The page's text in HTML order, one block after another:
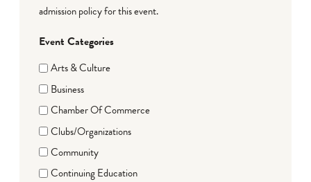
admission policy for this event.
Event Categories
Arts & Culture
Business
Chamber Of Commerce
Clubs/Organizations
Community
Continuing Education